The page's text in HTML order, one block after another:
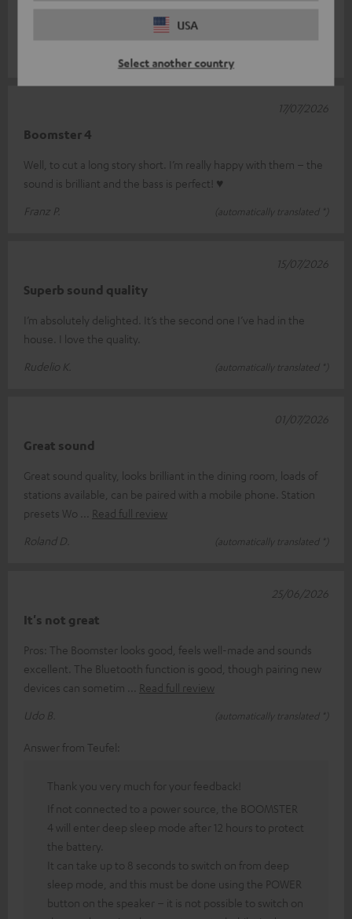
USA
Select another country
Read full review
Boomster 4
Well, to cut a long story short. I’m really happy with them – the
sound is brilliant and the bass is perfect! ♥
Franz P.
(automatically translated *)
17/07/2026
Superb sound quality
I’m absolutely delighted. It’s the second one I’ve had in the
house. I love the quality.
Rudelio K.
(automatically translated *)
15/07/2026
Great sound
Great sound quality, looks brilliant in the dining room, loads of
stations available, can be paired with a mobile phone. Station
presets Wo
Read full review
Roland D.
(automatically translated *)
01/07/2026
It's not great
Pros: The Boomster looks good, feels well-made and sounds
excellent. The Bluetooth function is good, though pairing new
devices can sometim
Read full review
Udo B.
(automatically translated *)
25/06/2026
Answer from Teufel:
Thank you very much for your feedback!
If not connected to a power source, the BOOMSTER
4 will enter deep sleep mode after 12 hours to protect
the battery.
It can take up to 8 seconds to switch on from deep
sleep mode, and this must be done using the POWER
button on the speaker – it is not possible to switch on